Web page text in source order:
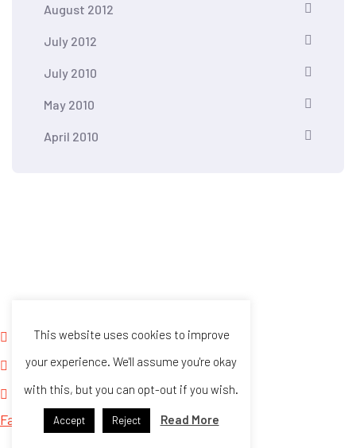
August 2012
July 2012
July 2010
May 2010
April 2010
For SMS reports only: +63948 146 8304
For calls only: +63916 563 7695
kontradaya@gmail.com
Facebook Twitter
This website uses cookies to improve
your experience. We'll assume you're okay
with this, but you can opt-out if you wish.
Accept Reject Read More